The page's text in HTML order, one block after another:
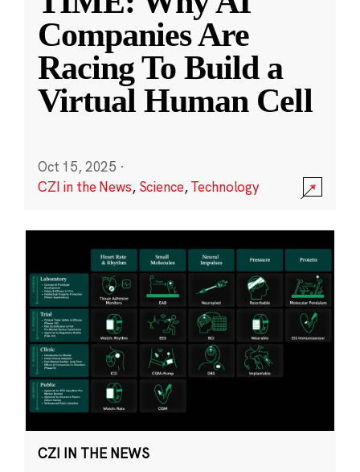
Companies Are
Racing To Build a
Virtual Human Cell
Oct 15, 2025 ·
CZI in the News, Science,Technology
CZI IN THE NEWS